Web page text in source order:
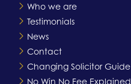
Who we are
Testimonials
News
Contact
Changing Solicitor Guide
No Win No Fee Explained